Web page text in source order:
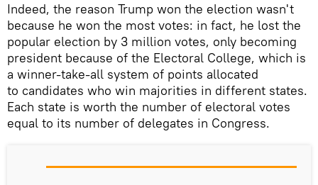
Indeed, the reason Trump won the election wasn't
because he won the most votes: in fact, he lost the
popular election by 3 million votes, only becoming
president because of the Electoral College, which is
a winner-take-all system of points allocated
to candidates who win majorities in different states.
Each state is worth the number of electoral votes
equal to its number of delegates in Congress.